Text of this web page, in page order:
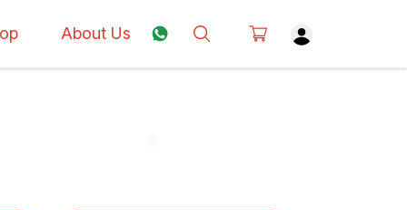
About Us